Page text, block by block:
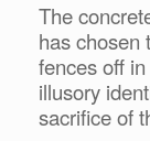
The
has chosen
fences off
illusory
sacrifice of